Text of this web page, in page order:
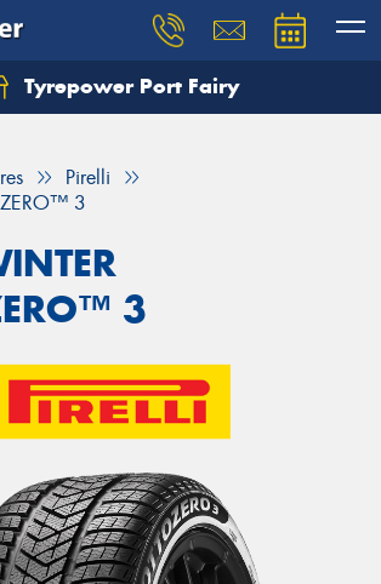
Tyrepower Port Fairy
Pirelli
3
3